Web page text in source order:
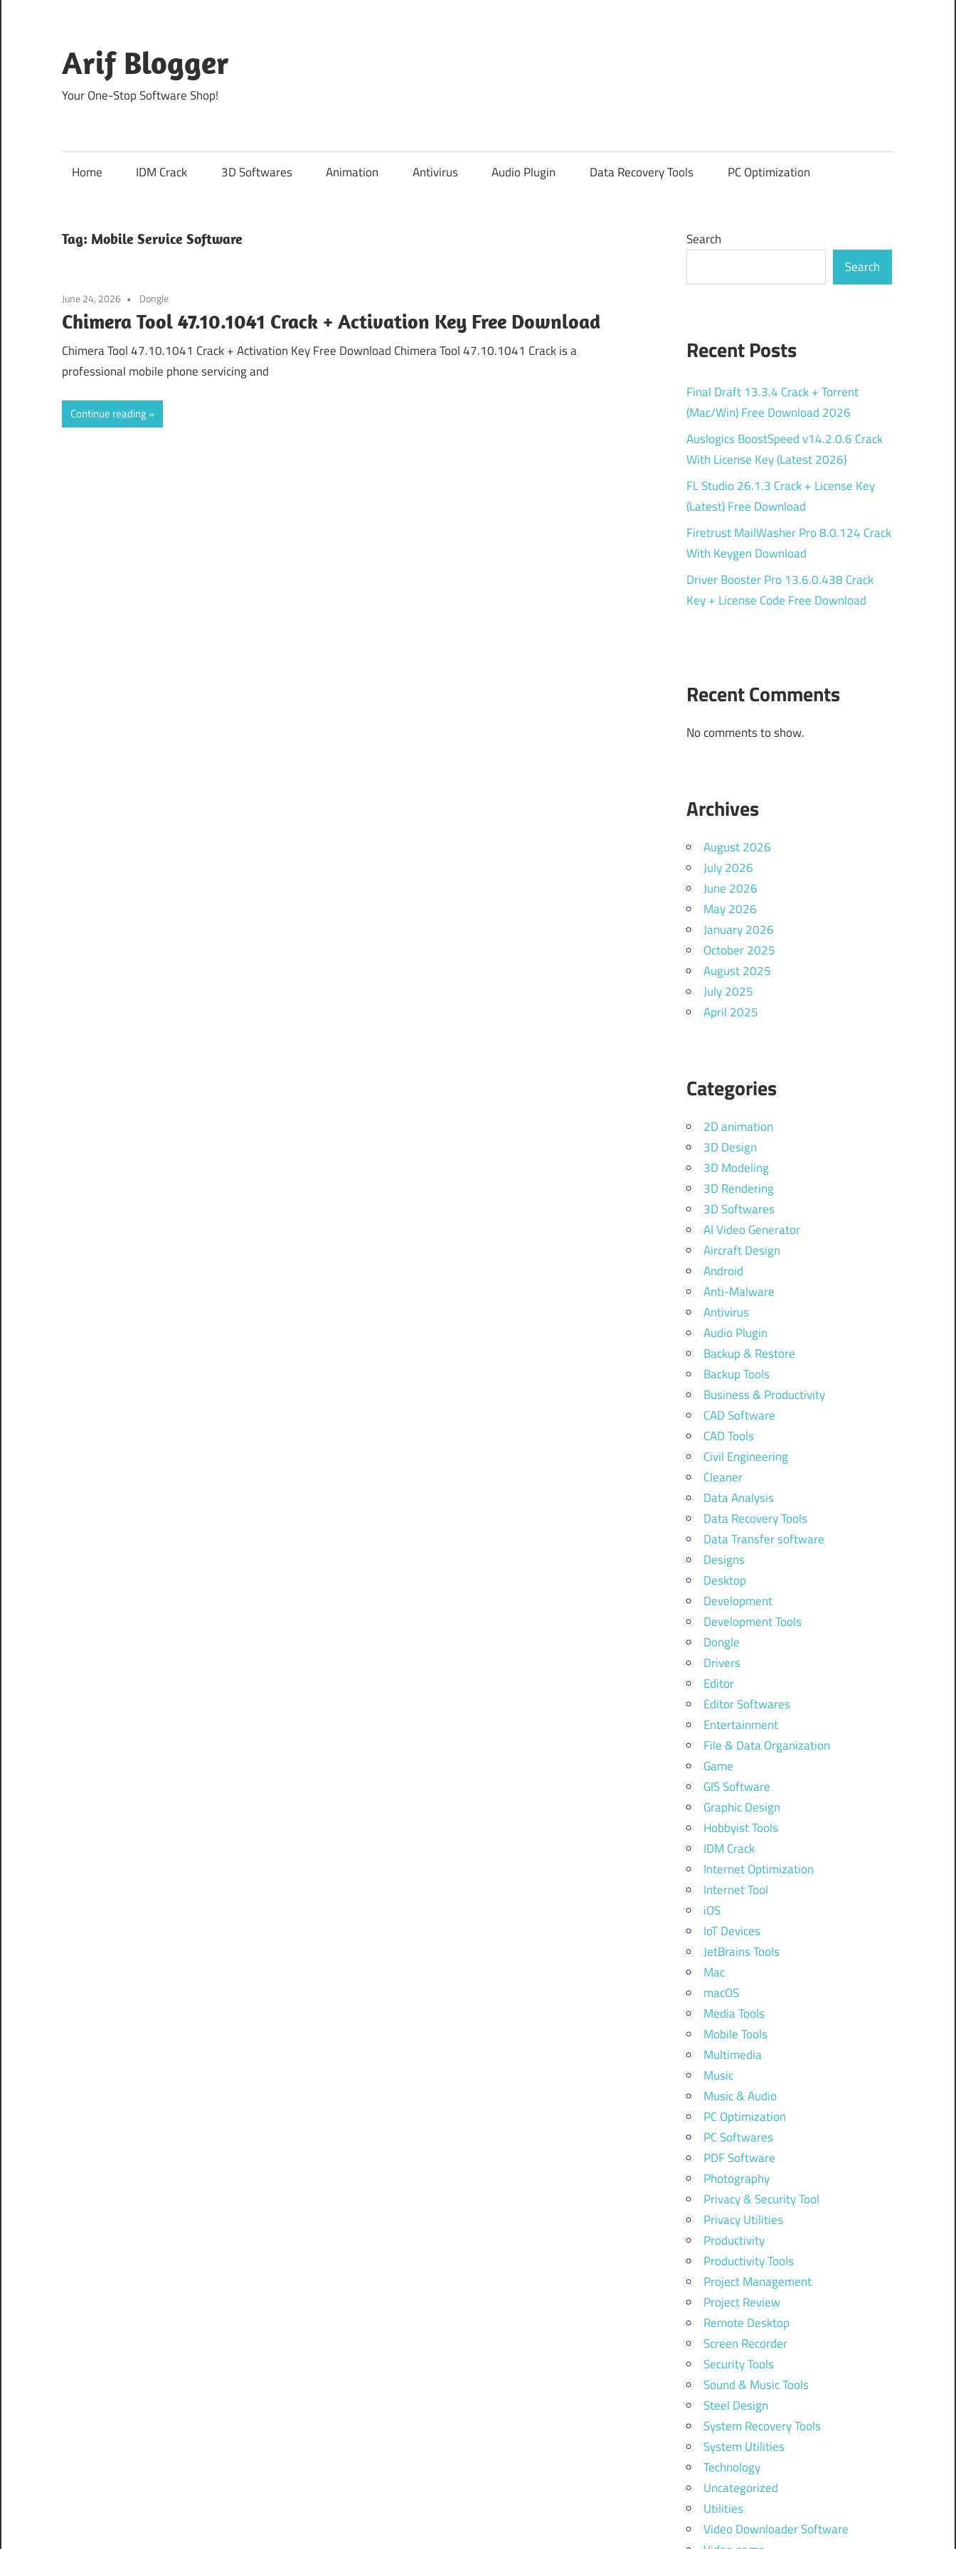
content
Arif Blogger
Your One-Stop Software Shop!
Home IDM Crack 3D Softwares Animation Antivirus Audio Plugin Data Recovery Tools PC Optimization
Tag: Mobile Service Software
June 24, 2026 Dongle
Chimera Tool 47.10.1041 Crack + Activation Key Free Download
Chimera Tool 47.10.1041 Crack + Activation Key Free Download Chimera Tool 47.10.1041 Crack is a
professional mobile phone servicing and
Continue reading
Search
Search
Recent Posts
Final Draft 13.3.4 Crack + Torrent
(Mac/Win) Free Download 2026
Auslogics BoostSpeed v14.2.0.6 Crack
With License Key (Latest 2026)
FL Studio 26.1.3 Crack + License Key
(Latest) Free Download
Firetrust MailWasher Pro 8.0.124 Crack
With Keygen Download
Driver Booster Pro 13.6.0.438 Crack
Key + License Code Free Download
Recent Comments
No comments to show.
Archives
August 2026
July 2026
June 2026
May 2026
January 2026
October 2025
August 2025
July 2025
April 2025
Categories
2D animation
3D Design
3D Modeling
3D Rendering
3D Softwares
AI Video Generator
Aircraft Design
Android
Anti-Malware
Antivirus
Audio Plugin
Backup & Restore
Backup Tools
Business & Productivity
CAD Software
CAD Tools
Civil Engineering
Cleaner
Data Analysis
Data Recovery Tools
Data Transfer software
Designs
Desktop
Development
Development Tools
Dongle
Drivers
Editor
Editor Softwares
Entertainment
File & Data Organization
Game
GIS Software
Graphic Design
Hobbyist Tools
IDM Crack
Internet Optimization
Internet Tool
iOS
IoT Devices
JetBrains Tools
Mac
macOS
Media Tools
Mobile Tools
Multimedia
Music
Music & Audio
PC Optimization
PC Softwares
PDF Software
Photography
Privacy & Security Tool
Privacy Utilities
Productivity
Productivity Tools
Project Management
Project Review
Remote Desktop
Screen Recorder
Security Tools
Sound & Music Tools
Steel Design
System Recovery Tools
System Utilities
Technology
Uncategorized
Utilities
Video Downloader Software